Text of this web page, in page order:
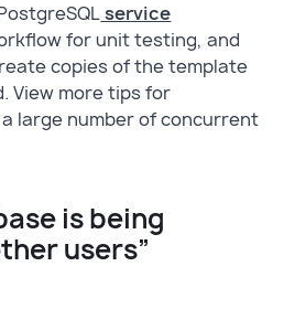
service
for unit testing, and
copies of the template
View more tips for
large number of concurrent
is being
users”